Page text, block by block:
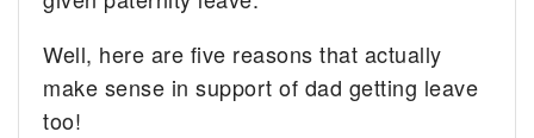
Well, here are five reasons that actually
make sense in support of dad getting leave
too!